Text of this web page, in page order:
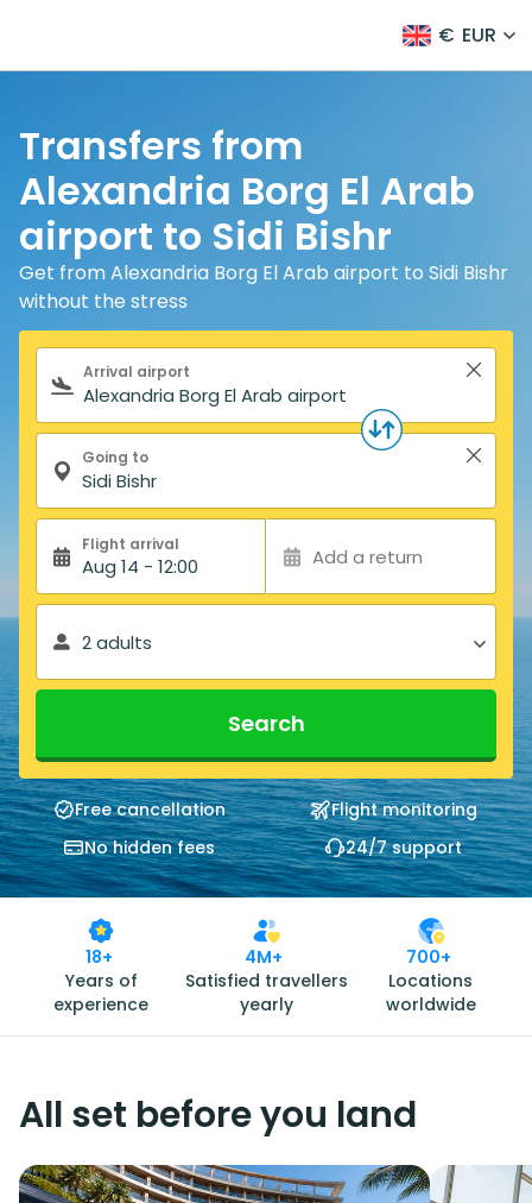
€ EUR
Transfers from
Alexandria Borg El Arab
airport to Sidi Bishr
Get from Alexandria Borg El Arab airport to Sidi Bishr
without the stress
Search form
Arrival airport
Going to
Flight arrival
Aug 14 - 12:00 Add a return
2 adults
Search
Free cancellation
Flight monitoring
No hidden fees
24/7 support
18+
Years of
experience
4M+
Satisfied travellers
yearly
700+
Locations
worldwide
All set before you land